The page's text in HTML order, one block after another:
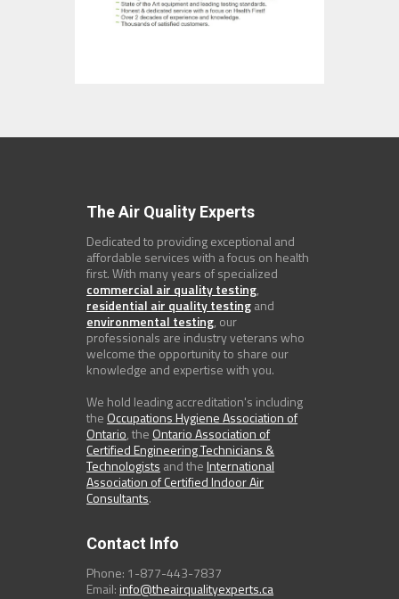
The Air Quality Experts
Dedicated to providing exceptional and
affordable services with a focus on health
first. With many years of specialized
commercial air quality testing,
residential air quality testingand
environmental testing, our
professionals are industry veterans who
welcome the opportunity to share our
knowledge and expertise with you.
We hold leading accreditation's including
the Occupations Hygiene Association of
Ontario, the Ontario Association of
Certified Engineering Technicians &
Technologists and theInternational
Association of Certified Indoor Air
Consultants.
Contact Info
Phone: 1-877-443-7837
Email:info@theairqualityexperts.ca